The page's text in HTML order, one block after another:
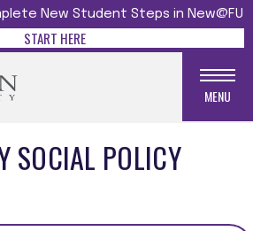
New Student Steps in New@FU
START HERE
MENU
SOCIAL POLICY